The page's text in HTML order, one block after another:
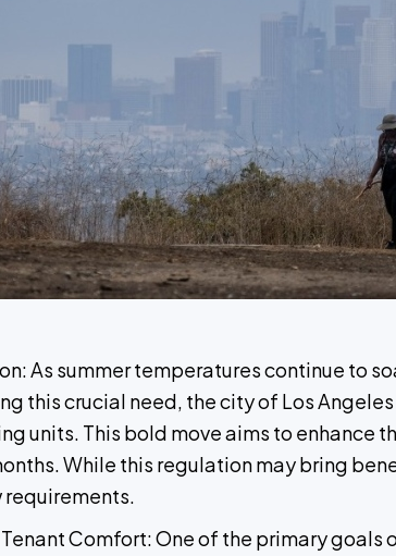
As summer temperatures continue to
this crucial need, the city of Los
units. This bold move aims to enhance
While this regulation may bring
requirements.
Comfort: One of the primary